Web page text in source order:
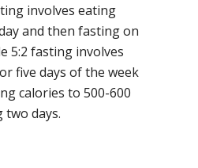
involves eating
and then fasting on
5:2 fasting involves
five days of the week
calories to 500-600
days.